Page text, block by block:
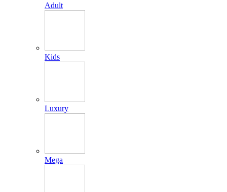
Adult
Kids
Luxury
Mega